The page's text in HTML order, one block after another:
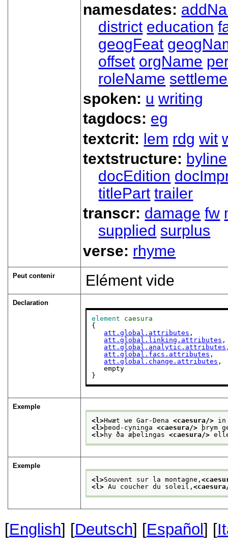
namesdates:
district education
geogFeat
offset orgName
roleName
spoken: u writing
tagdocs: eg
textcrit: lem rdg wit
textstructure: byline
docEdition
titlePart trailer
transcr: damage fw
supplied surplus
verse: rhyme
Peut contenir Elément vide
Declaration
element
caesura
{
att.global.attributes ,
att.global.linking.attributes ,
att.global.analytic.attributes
att.global.facs.attributes ,
att.global.change.attributes ,
   empty
}
Exemple
<l>Hwæt we Gar-Dena <caesura/> in
<l>þeod-cyninga <caesura/> þrym
<l>hy ða æþelingas <caesura/>
Exemple
<l>Souvent sur la montagne,
<l> Au coucher du soleil,
[English] [Deutsch] [Español ] [